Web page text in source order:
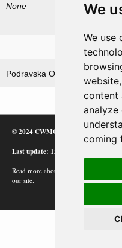
We
We use
content
coming
None
Podravska Operacija
© 2024 CWMC
Last update: 12/02/24
Read more about how Google uses
our site.